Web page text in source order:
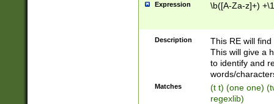
Expression \b([A-Za-z]+)
Description
This RE will
This will give a
to identify and
words/
Matches
(t t) (one one)
regexlib)